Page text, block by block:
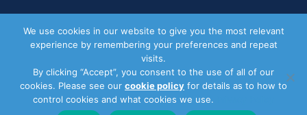
For businesses
Door Drop Distribution
Distribution Areas
Key Dates
We use cookies in our website to give you the most relevant
experience by remembering your preferences and repeat
visits.
By clicking “Accept”, you consent to the use of all of our
cookies. Please see our cookie policy for details as to how to
control cookies and what cookies we use.